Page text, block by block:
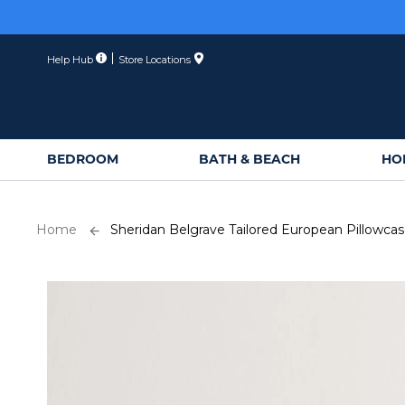
Help Hub Store Locations
BEDROOM BATH & BEACH
Home Sheridan Belgrave Tailored European